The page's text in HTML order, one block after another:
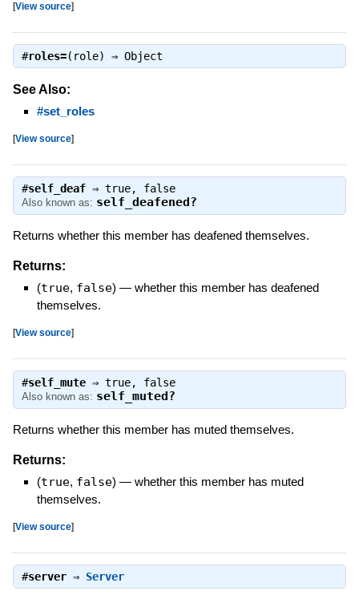
[View source]
#roles=(role) ⇒ Object
See Also:
#set_roles
[View source]
#self_deaf⇒ true, false
Also known as: self_deafened?
Returns whether this member has deafened themselves.
Returns:
(true, false) — whether this member has deafened
themselves.
[View source]
#self_mute⇒ true, false
Also known as: self_muted?
Returns whether this member has muted themselves.
Returns:
(true, false) — whether this member has muted
themselves.
[View source]
#server⇒ Server